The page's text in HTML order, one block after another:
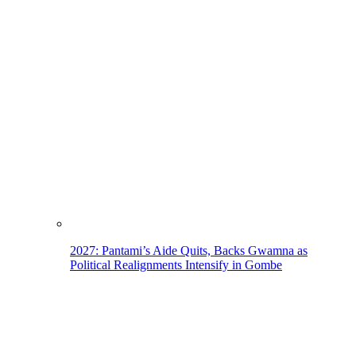
2027: Pantami’s Aide Quits, Backs Gwamna as
Political Realignments Intensify in Gombe